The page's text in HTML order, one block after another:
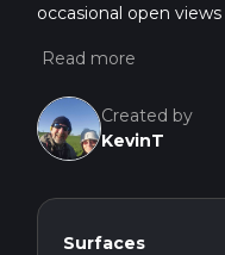
occasional open
Created by
KevinT
Surfaces